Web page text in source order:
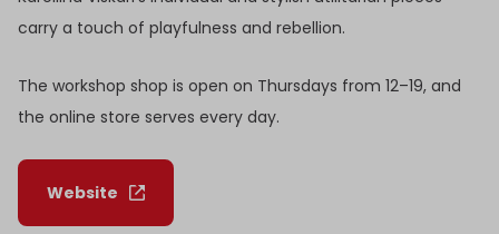
carry a touch of playfulness and rebellion.
The workshop shop is open on Thursdays from 12–19, and
the online store serves every day.
Website